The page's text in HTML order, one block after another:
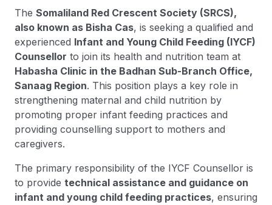
The Somaliland Red Crescent Society (SRCS),
also known as Bisha Cas, is seeking a qualified and
experienced Infant and Young Child Feeding (IYCF)
Counsellor to join its health and nutrition team at
Habasha Clinic in the Badhan Sub-Branch Office,
Sanaag Region. This position plays a key role in
strengthening maternal and child nutrition by
promoting proper infant feeding practices and
providing counselling support to mothers and
caregivers.
The primary responsibility of the IYCF Counsellor is
to provide technical assistance and guidance on
infant and young child feeding practices, ensuring